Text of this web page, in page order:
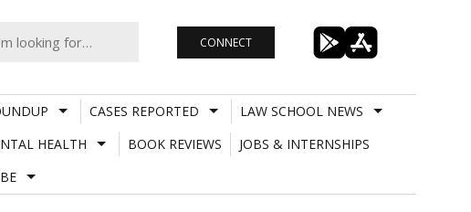
CONNECT
CASES REPORTED
LAW SCHOOL NEWS
HEALTH BOOK REVIEWS
JOBS & INTERNSHIPS